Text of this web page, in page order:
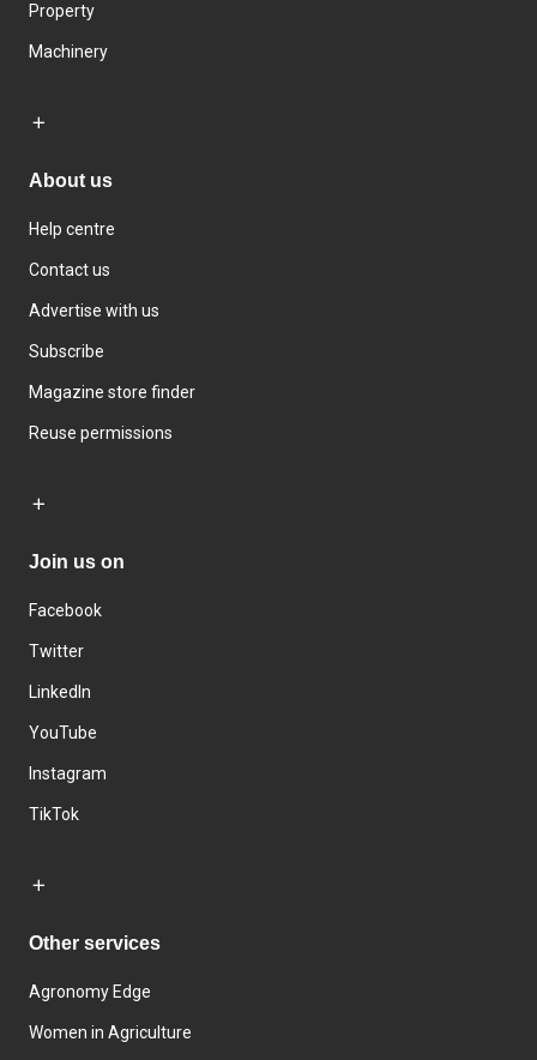
Property
Machinery
About us
Help centre
Contact us
Advertise with us
Subscribe
Magazine store finder
Reuse permissions
Join us on
Facebook
Twitter
LinkedIn
YouTube
Instagram
TikTok
Other services
Agronomy Edge
Women in Agriculture